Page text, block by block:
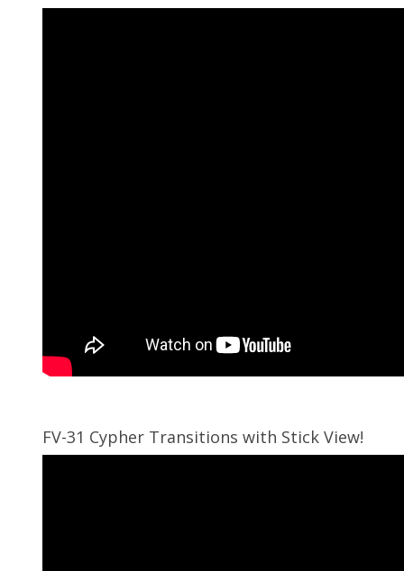
FV-31 Cypher Transitions with Stick View!